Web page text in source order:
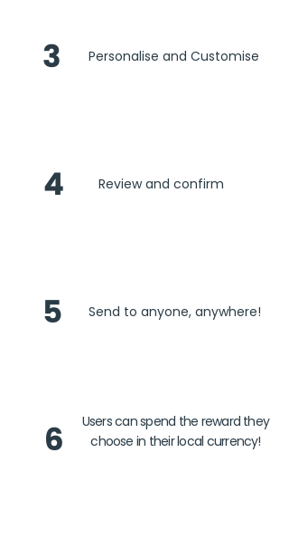
3 Personalise and Customise
4 Review and confirm
5 Send to anyone, anywhere!
6
Users can spend the reward they
choose in their local currency!